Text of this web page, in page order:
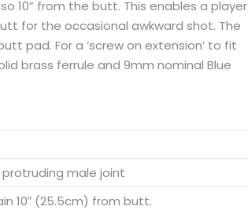
10” from the butt. This enables a player
for the occasional awkward shot. The
pad. For a ‘screw on extension’ to fit
brass ferrule and 9mm nominal Blue
protruding male joint
10″ (25.5cm) from butt.